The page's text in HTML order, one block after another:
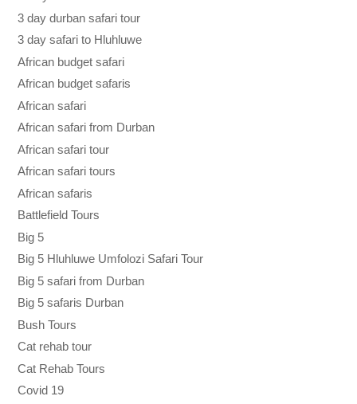
3 day durban safari tour
3 day safari to Hluhluwe
African budget safari
African budget safaris
African safari
African safari from Durban
African safari tour
African safari tours
African safaris
Battlefield Tours
Big 5
Big 5 Hluhluwe Umfolozi Safari Tour
Big 5 safari from Durban
Big 5 safaris Durban
Bush Tours
Cat rehab tour
Cat Rehab Tours
Covid 19